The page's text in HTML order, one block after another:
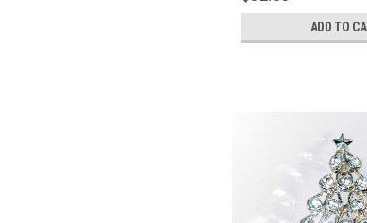
ADD TO